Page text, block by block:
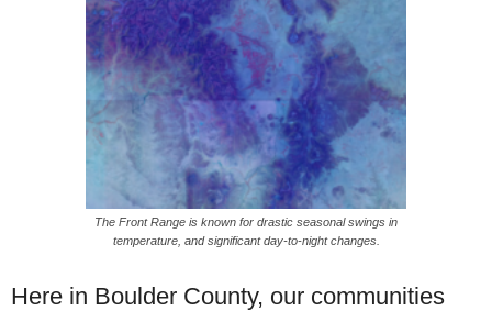
The Front Range is known for drastic seasonal swings in
temperature, and significant day-to-night changes.
Here in Boulder County, our communities